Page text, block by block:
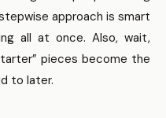
approach is smart
all at once. Also, wait,
pieces become the
to later.